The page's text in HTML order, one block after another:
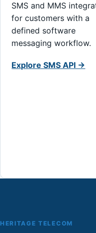
SMS and MMS
for customers with a
defined software
messaging workflow.
Explore SMS API →
HERITAGE TELECOM